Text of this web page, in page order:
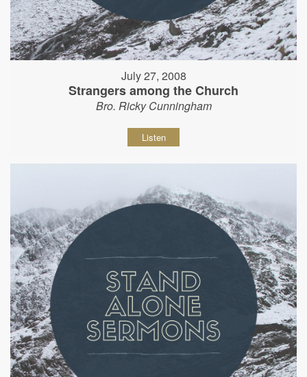
July 27, 2008
Strangers among the Church
Bro. Ricky Cunningham
Listen